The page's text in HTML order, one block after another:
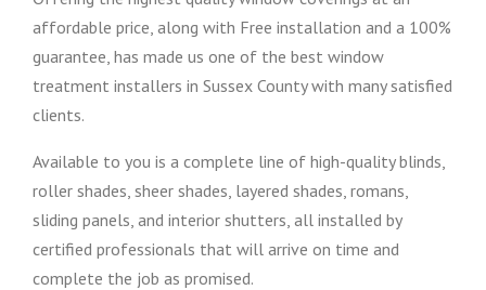
affordable price, along with Free installation and a 100%
guarantee, has made us one of the best window
treatment installers in Sussex County with many satisfied
clients.
Available to you is a complete line of high-quality blinds,
roller shades, sheer shades, layered shades, romans,
sliding panels, and interior shutters, all installed by
certified professionals that will arrive on time and
complete the job as promised.